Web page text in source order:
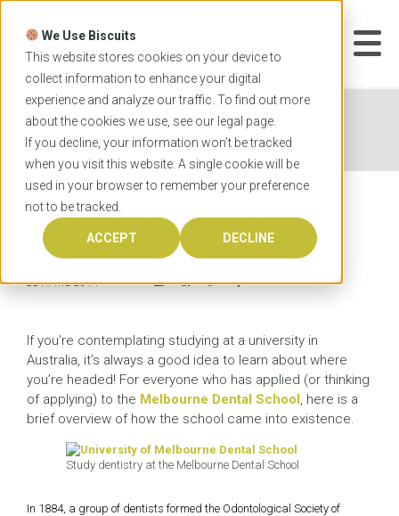
We Use Biscuits
This website stores cookies on your device to
collect information to enhance your digital
experience and analyze our traffic. To find out more
about the cookies we use, see our legal page.
If you decline, your information won’t be tracked
when you visit this website. A single cookie will be
used in your browser to remember your preference
not to be tracked.
ACCEPT DECLINE
Skip
content
APPLICATION
Home News
History of the Melbourne Dental
School
History of the Melbourne
Dental School
22 APRIL 2014
If you’re contemplating studying at a university in
Australia, it’s always a good idea to learn about where
you’re headed! For everyone who has applied (or thinking
of applying) to the Melbourne Dental School, here is a
brief overview of how the school came into existence.
Study dentistry at the Melbourne Dental School
In 1884, a group of dentists formed the Odontological Society of